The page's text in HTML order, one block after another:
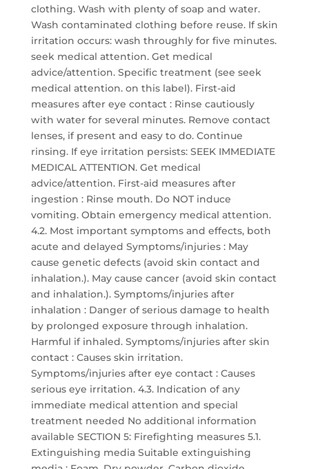
clothing. Wash with plenty of soap and water.
Wash contaminated clothing before reuse. If skin
irritation occurs: wash throughly for five minutes.
seek medical attention. Get medical
advice/attention. Specific treatment (see seek
medical attention. on this label). First-aid
measures after eye contact : Rinse cautiously
with water for several minutes. Remove contact
lenses, if present and easy to do. Continue
rinsing. If eye irritation persists: SEEK IMMEDIATE
MEDICAL ATTENTION. Get medical
advice/attention. First-aid measures after
ingestion : Rinse mouth. Do NOT induce
vomiting. Obtain emergency medical attention.
4.2. Most important symptoms and effects, both
acute and delayed Symptoms/injuries : May
cause genetic defects (avoid skin contact and
inhalation.). May cause cancer (avoid skin contact
and inhalation.). Symptoms/injuries after
inhalation : Danger of serious damage to health
by prolonged exposure through inhalation.
Harmful if inhaled. Symptoms/injuries after skin
contact : Causes skin irritation.
Symptoms/injuries after eye contact : Causes
serious eye irritation. 4.3. Indication of any
immediate medical attention and special
treatment needed No additional information
available SECTION 5: Firefighting measures 5.1.
Extinguishing media Suitable extinguishing